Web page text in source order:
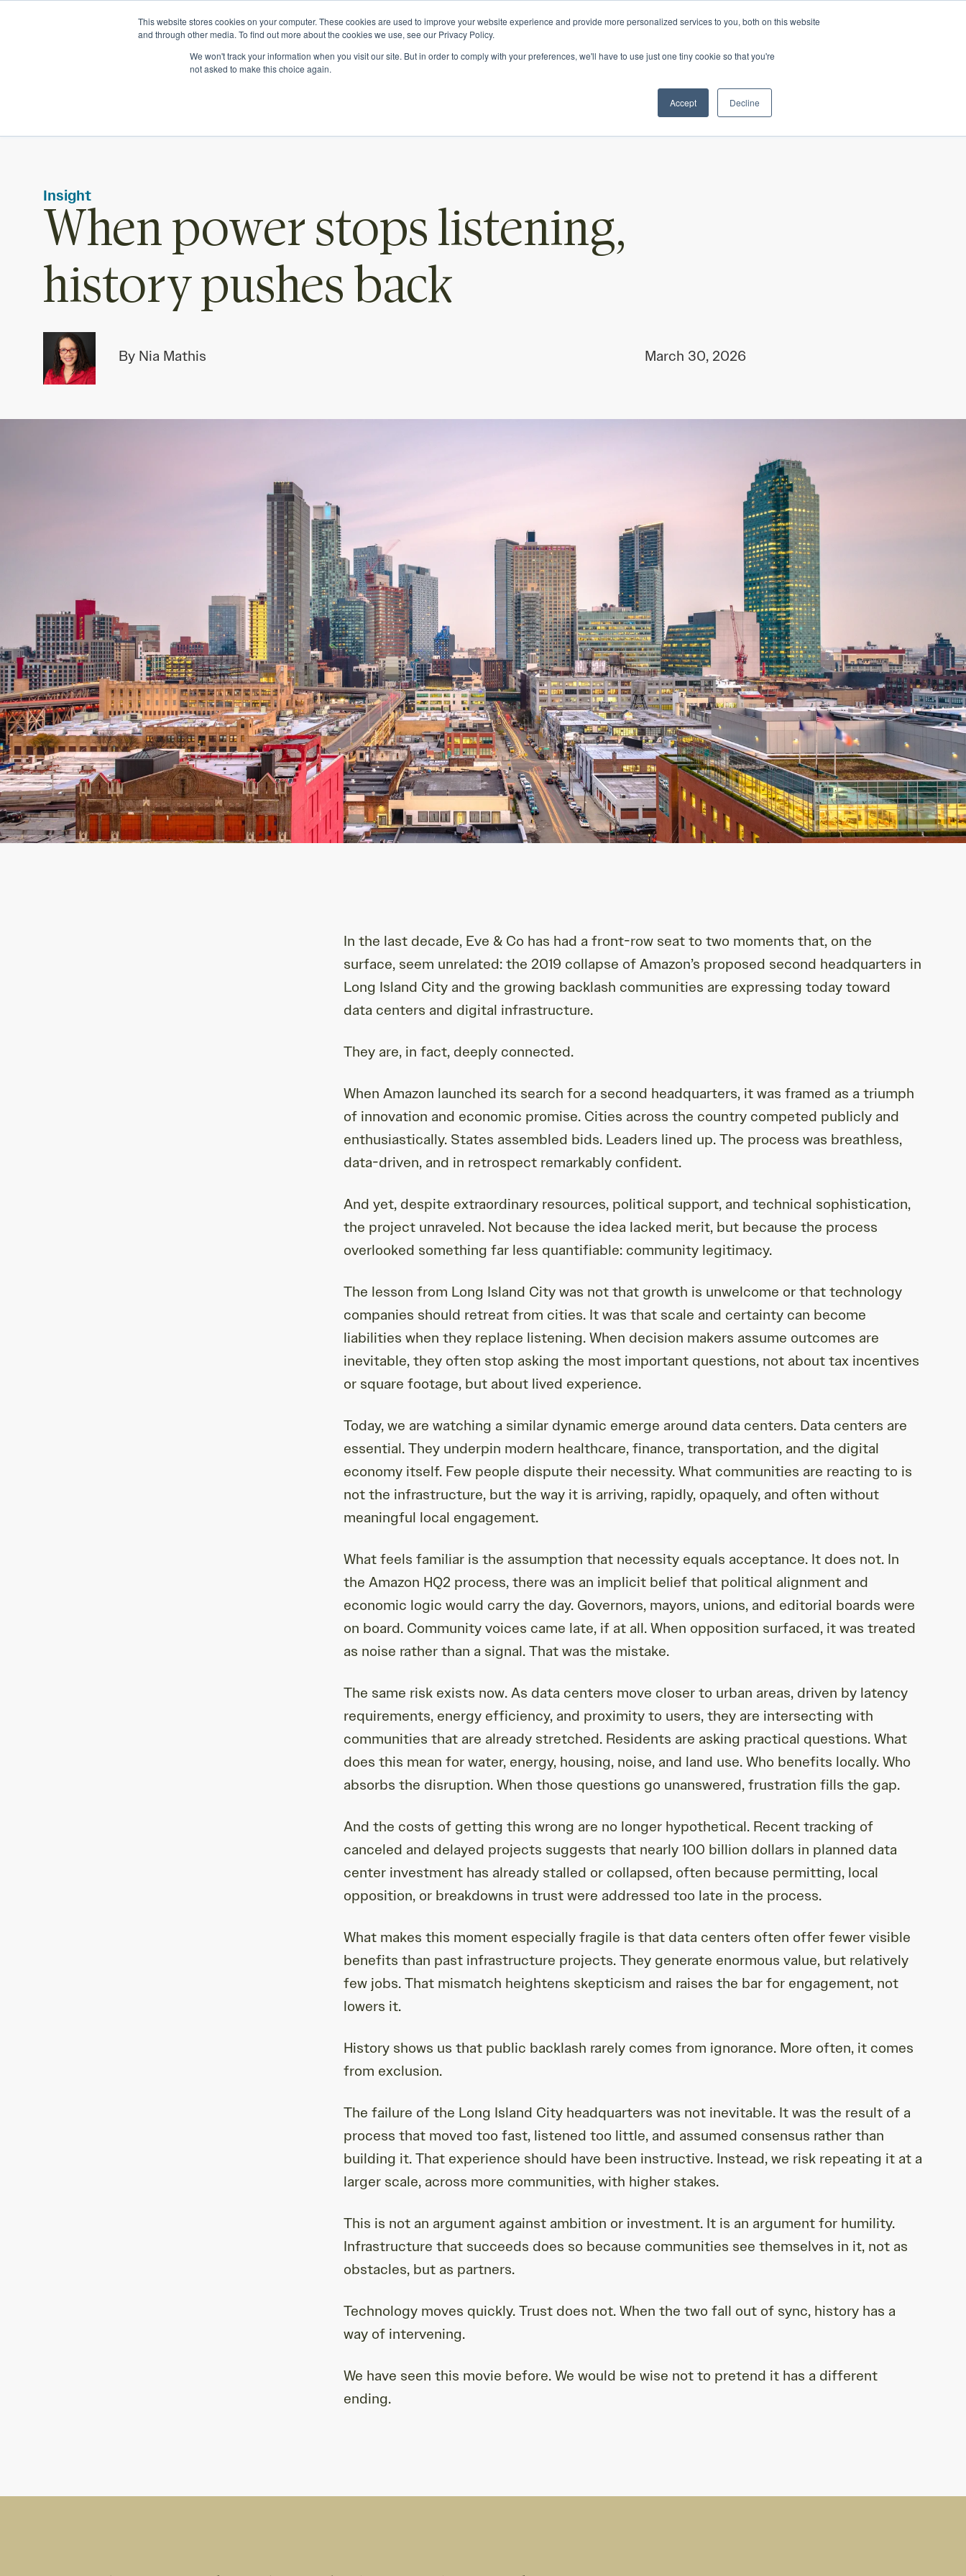
This website stores cookies on your computer. These cookies are used to improve your website experience and provide more personalized services to you, both on this website
and through other media. To find out more about the cookies we use, see our Privacy Policy.
We won't track your information when you visit our site. But in order to comply with your preferences, we'll have to use just one tiny cookie so that you're
not asked to make this choice again.
Accept Decline
Ichor Strategies is now Eve & Co! Welcome to our new site.
Our insights In the news
Insight
When power stops listening,
history pushes back
By Nia Mathis March 30, 2026
In the last decade, Eve & Co has had a front-row seat to two moments that, on the
surface, seem unrelated: the 2019 collapse of Amazon’s proposed second headquarters in
Long Island City and the growing backlash communities are expressing today toward
data centers and digital infrastructure.
They are, in fact, deeply connected.
When Amazon launched its search for a second headquarters, it was framed as a triumph
of innovation and economic promise. Cities across the country competed publicly and
enthusiastically. States assembled bids. Leaders lined up. The process was breathless,
data-driven, and in retrospect remarkably confident.
And yet, despite extraordinary resources, political support, and technical sophistication,
the project unraveled. Not because the idea lacked merit, but because the process
overlooked something far less quantifiable: community legitimacy.
The lesson from Long Island City was not that growth is unwelcome or that technology
companies should retreat from cities. It was that scale and certainty can become
liabilities when they replace listening. When decision makers assume outcomes are
inevitable, they often stop asking the most important questions, not about tax incentives
or square footage, but about lived experience.
Today, we are watching a similar dynamic emerge around data centers. Data centers are
essential. They underpin modern healthcare, finance, transportation, and the digital
economy itself. Few people dispute their necessity. What communities are reacting to is
not the infrastructure, but the way it is arriving, rapidly, opaquely, and often without
meaningful local engagement.
What feels familiar is the assumption that necessity equals acceptance. It does not. In
the Amazon HQ2 process, there was an implicit belief that political alignment and
economic logic would carry the day. Governors, mayors, unions, and editorial boards were
on board. Community voices came late, if at all. When opposition surfaced, it was treated
as noise rather than a signal. That was the mistake.
The same risk exists now. As data centers move closer to urban areas, driven by latency
requirements, energy efficiency, and proximity to users, they are intersecting with
communities that are already stretched. Residents are asking practical questions. What
does this mean for water, energy, housing, noise, and land use. Who benefits locally. Who
absorbs the disruption. When those questions go unanswered, frustration fills the gap.
And the costs of getting this wrong are no longer hypothetical. Recent tracking of
canceled and delayed projects suggests that nearly 100 billion dollars in planned data
center investment has already stalled or collapsed, often because permitting, local
opposition, or breakdowns in trust were addressed too late in the process.
What makes this moment especially fragile is that data centers often offer fewer visible
benefits than past infrastructure projects. They generate enormous value, but relatively
few jobs. That mismatch heightens skepticism and raises the bar for engagement, not
lowers it.
History shows us that public backlash rarely comes from ignorance. More often, it comes
from exclusion.
The failure of the Long Island City headquarters was not inevitable. It was the result of a
process that moved too fast, listened too little, and assumed consensus rather than
building it. That experience should have been instructive. Instead, we risk repeating it at a
larger scale, across more communities, with higher stakes.
This is not an argument against ambition or investment. It is an argument for humility.
Infrastructure that succeeds does so because communities see themselves in it, not as
obstacles, but as partners.
Technology moves quickly. Trust does not. When the two fall out of sync, history has a
way of intervening.
We have seen this movie before. We would be wise not to pretend it has a different
ending.